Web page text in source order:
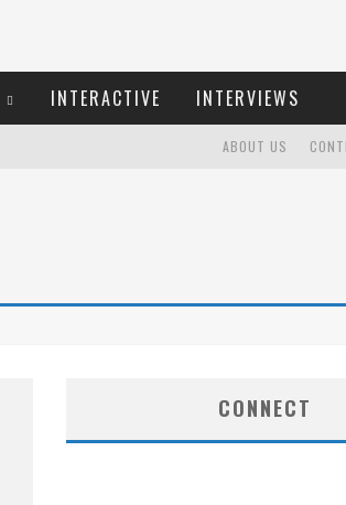
INTERACTIVE INTERVIEWS
ABOUT US
CONNECT